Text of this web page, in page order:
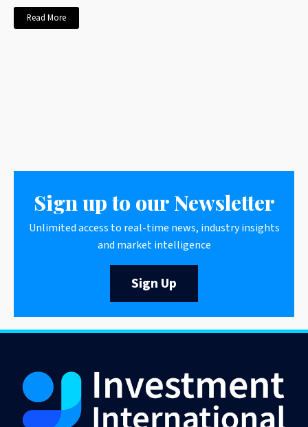
Read More
Sign up to our Newsletter
Unlimited access to real-time news, industry insights
and market intelligence
Sign Up